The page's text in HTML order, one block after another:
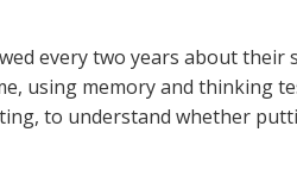
every two years about
using memory and thinking
to understand whether